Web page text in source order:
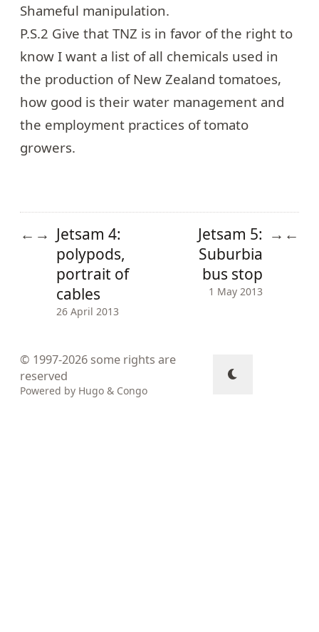
Shameful manipulation.
P.S.2 Give that TNZ is in favor of the right to
know I want a list of all chemicals used in
the production of New Zealand tomatoes,
how good is their water management and
the employment practices of tomato
growers.
← → Jetsam 4:
polypods,
portrait of
cables
26 April 2013
Jetsam 5:
Suburbia
bus stop
1 May 2013
→ ←
© 1997-2026 some rights are
reserved
Powered by Hugo & Congo